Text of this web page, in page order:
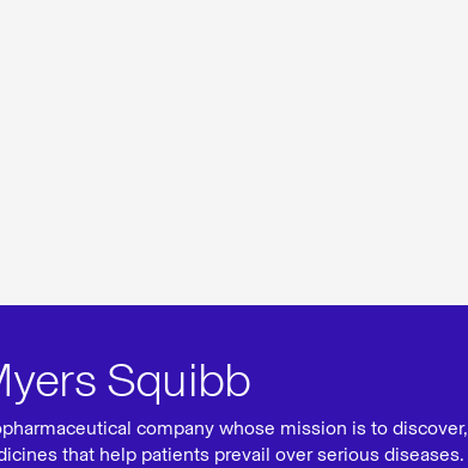
Squibb
company whose mission is to discover,
that help patients prevail over serious diseases.